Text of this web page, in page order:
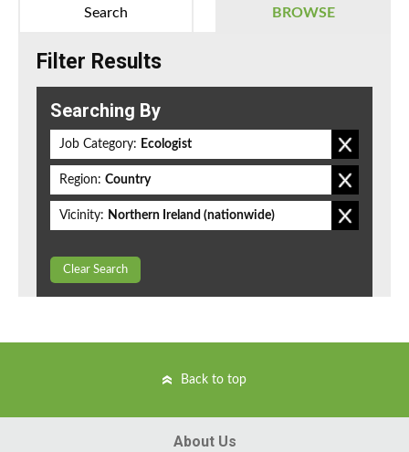
BROWSE
Search
Filter Results
Searching By
Job Category: Ecologist
Region: Country
Vicinity: Northern Ireland (nationwide)
Clear Search
Back to top
About Us